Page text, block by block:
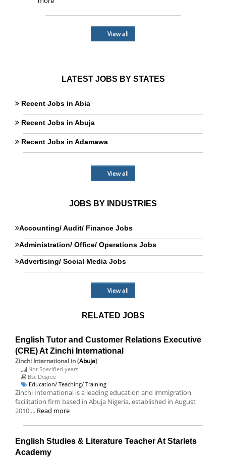
View all
LATEST JOBS BY STATES
Recent Jobs in Abia
Recent Jobs in Abuja
Recent Jobs in Adamawa
View all
JOBS BY INDUSTRIES
Accounting/ Audit/ Finance Jobs
Administration/ Office/ Operations Jobs
Advertising/ Social Media Jobs
View all
RELATED JOBS
English Tutor and Customer Relations Executive
(CRE) At Zinchi International
Zinchi International in (Abuja)
Not Specified years
Bsc Degree
Education/ Teaching/ Training
Zinchi International is a leading education and immigration
facilitation firm based in Abuja Nigeria, established in August
2010.... Read more
English Studies & Literature Teacher At Starlets
Academy